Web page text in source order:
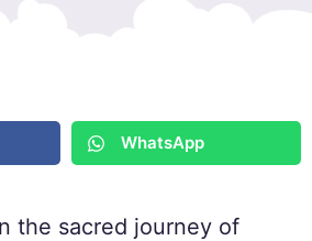
WhatsApp
the sacred journey of